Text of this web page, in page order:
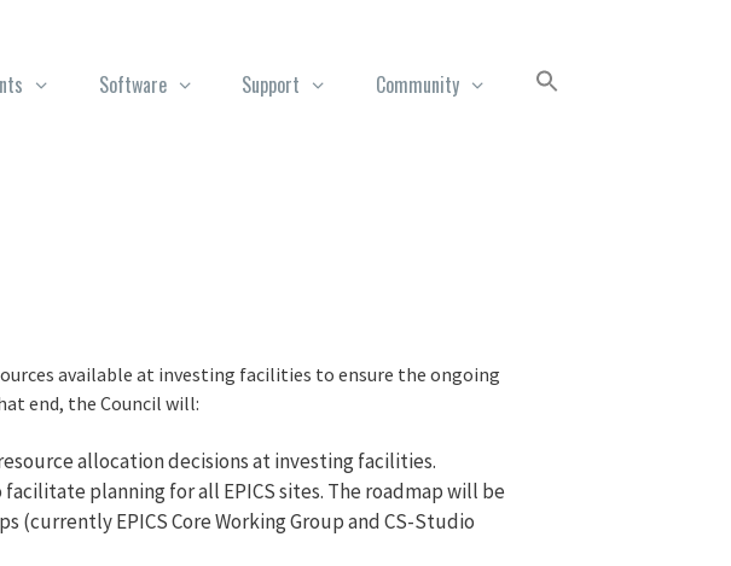
Software Support Community
available at investing facilities to ensure the ongoing
end, the Council will:
allocation decisions at investing facilities.
planning for all EPICS sites. The roadmap will be
EPICS Core Working Group and CS-Studio